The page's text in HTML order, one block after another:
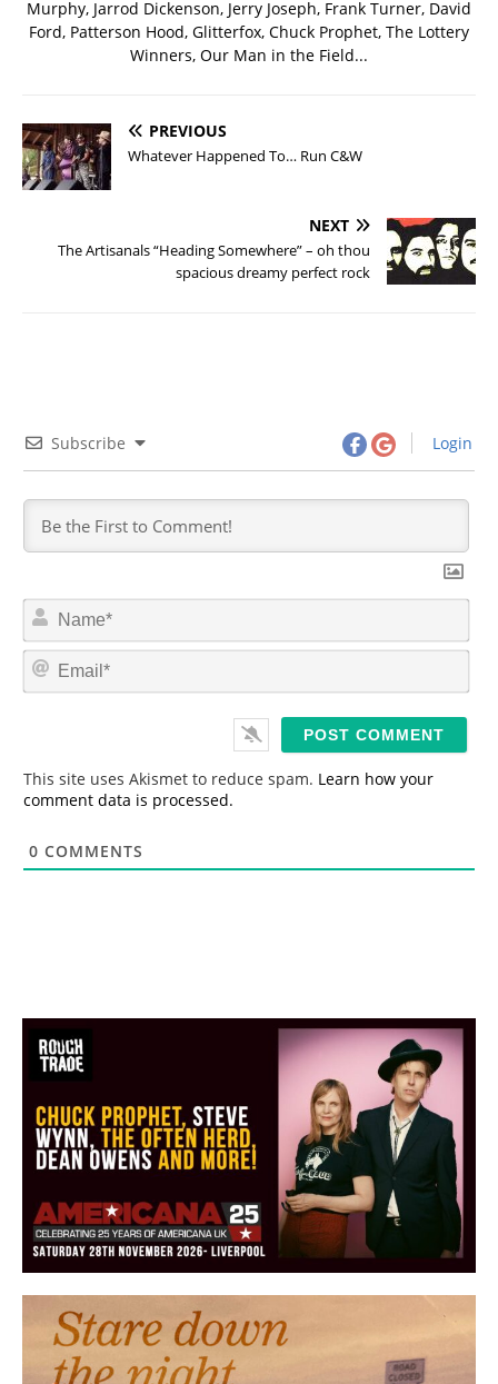
Murphy, Jarrod Dickenson, Jerry Joseph, Frank Turner, David
Ford, Patterson Hood, Glitterfox, Chuck Prophet, The Lottery
Winners, Our Man in the Field...
PREVIOUS
Whatever Happened To… Run C&W
NEXT
The Artisanals “Heading Somewhere” – oh thou
spacious dreamy perfect rock
Subscribe Login
N
m
*
E
This site uses Akismet to reduce spam. Learn how your
comment data is processed.
0 COMMENTS